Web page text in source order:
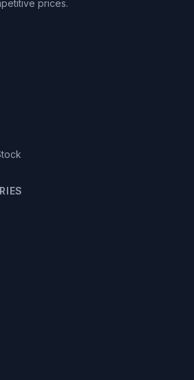
prices.